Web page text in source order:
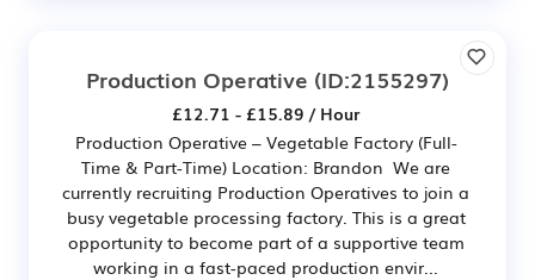
Production Operative (ID:2155297)
£12.71 - £15.89 / Hour
Production Operative – Vegetable Factory (Full-
Time & Part-Time) Location: Brandon We are
currently recruiting Production Operatives to join a
busy vegetable processing factory. This is a great
opportunity to become part of a supportive team
working in a fast-paced production envir...